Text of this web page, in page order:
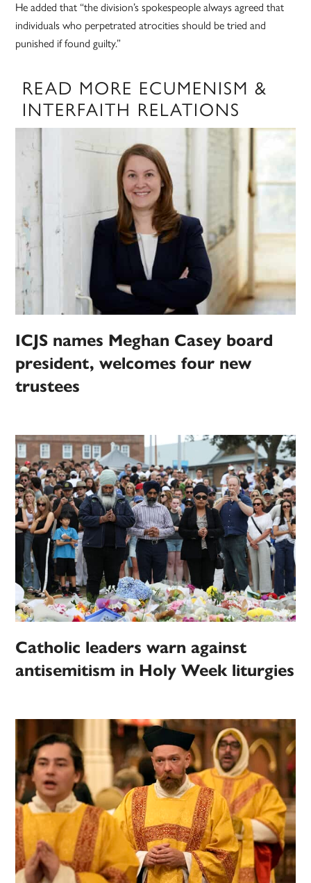
He added that “the division’s spokespeople always agreed that
individuals who perpetrated atrocities should be tried and
punished if found guilty.”
READ MORE ECUMENISM &
INTERFAITH RELATIONS
ICJS names Meghan Casey board
president, welcomes four new
trustees
Catholic leaders warn against
antisemitism in Holy Week liturgies